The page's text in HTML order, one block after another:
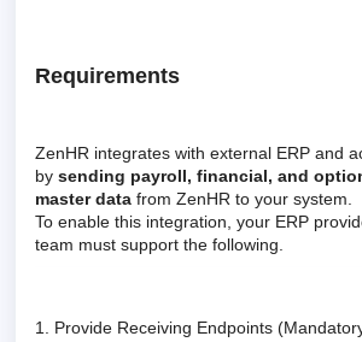
Requirements
ZenHR integrates with external ERP and
by sending payroll, financial, and
master data from ZenHR to your system.
To enable this integration, your ERP
team must support the following.
1. Provide Receiving Endpoints